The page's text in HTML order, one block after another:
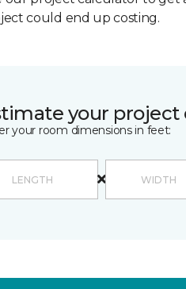
could end up costing.
your project
your room dimensions in feet: